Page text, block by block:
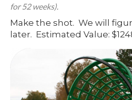
for 52 weeks).
Make the shot. We will
later. Estimated Value: